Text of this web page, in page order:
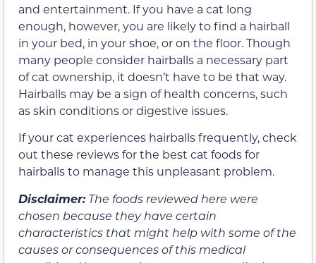
and entertainment. If you have a cat long
enough, however, you are likely to find a hairball
in your bed, in your shoe, or on the floor. Though
many people consider hairballs a necessary part
of cat ownership, it doesn’t have to be that way.
Hairballs may be a sign of health concerns, such
as skin conditions or digestive issues.
If your cat experiences hairballs frequently, check
out these reviews for the best cat foods for
hairballs to manage this unpleasant problem.
Disclaimer:The foods reviewed here were
chosen because they have certain
characteristics that might help with some of the
causes or consequences of this medical